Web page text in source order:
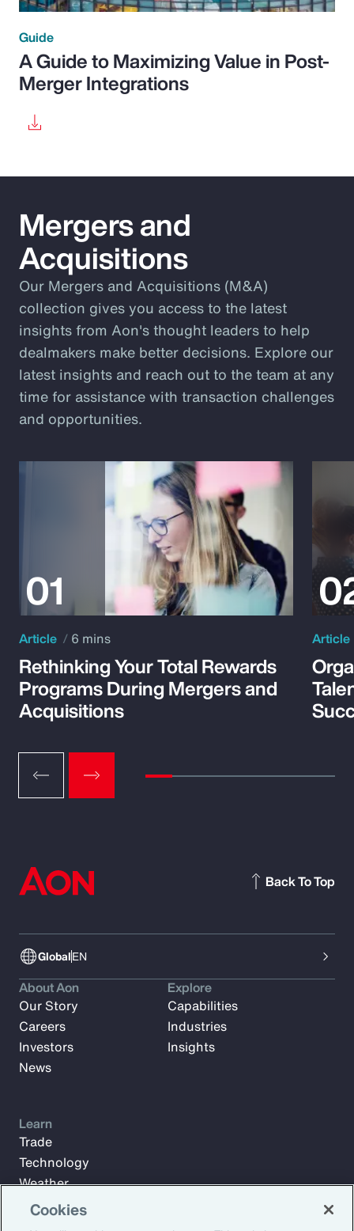
Guide
A Guide to Maximizing Value in Post-
Merger Integrations
Mergers and
Acquisitions
Our Mergers and Acquisitions (M&A)
collection gives you access to the latest
insights from Aon's thought leaders to help
dealmakers make better decisions. Explore our
latest insights and reach out to the team at any
time for assistance with transaction challenges
and opportunities.
Article 6 mins
Rethinking Your Total Rewards
Programs During Mergers and
Acquisitions
Article
GlobalEN
Back To Top
About Aon
Our Story
Careers
Investors
News
Explore
Capabilities
Industries
Insights
Learn
Trade
Technology
Weather
Workforce
Cookies